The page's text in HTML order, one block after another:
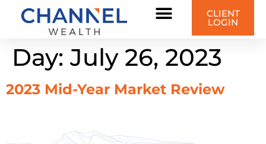
content CLIENT
LOGIN
Day:July 26, 2023
2023 Mid-Year Market Review